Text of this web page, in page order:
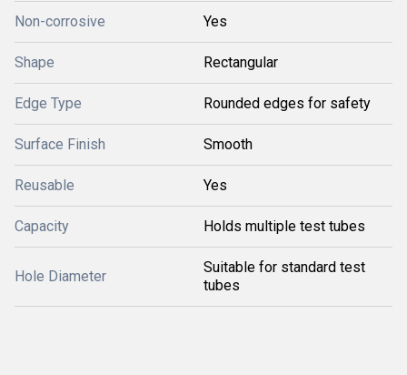
Non-corrosive Yes
Shape Rectangular
Edge Type Rounded edges for safety
Surface Finish Smooth
Reusable Yes
Capacity Holds multiple test tubes
Hole Diameter
Suitable for standard test
tubes